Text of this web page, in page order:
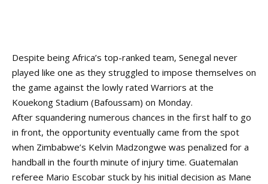
Despite being Africa’s top-ranked team, Senegal never
played like one as they struggled to impose themselves on
the game against the lowly rated Warriors at the
Kouekong Stadium (Bafoussam) on Monday.
After squandering numerous chances in the first half to go
in front, the opportunity eventually came from the spot
when Zimbabwe’s Kelvin Madzongwe was penalized for a
handball in the fourth minute of injury time. Guatemalan
referee Mario Escobar stuck by his initial decision as Mane